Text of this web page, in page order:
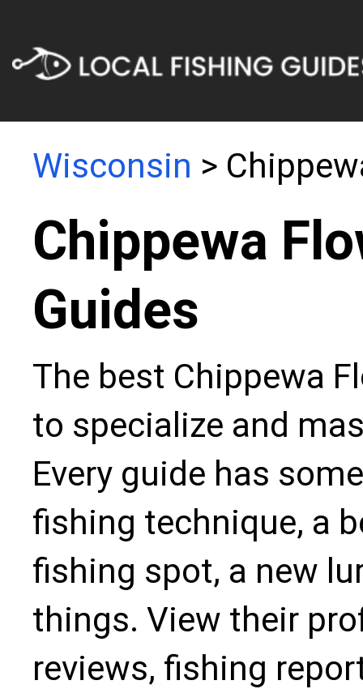
Wisconsin >
Chippewa
Guides
The best Chippewa
to specialize and
Every guide has
fishing technique, a
fishing spot, a new
things. View their
reviews, fishing